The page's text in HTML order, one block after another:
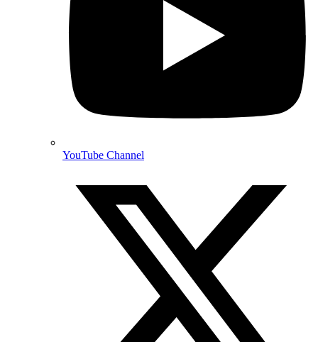
YouTube Channel